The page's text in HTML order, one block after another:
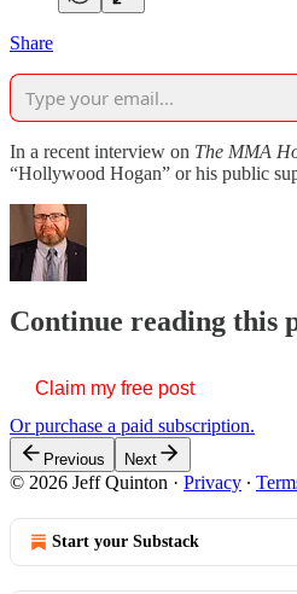
Share
In a recent interview on The MMA
“Hollywood Hogan” or his public
Continue reading this
Claim my free post
Or purchase a paid subscription.
Previous Next
© 2026 Jeff Quinton · Privacy ∙
Start your Substack